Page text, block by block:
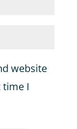
website
I